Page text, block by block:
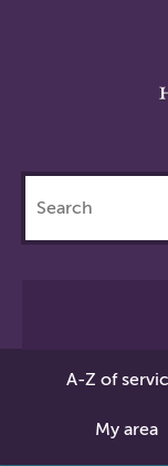
this
site
A-Z of
My area